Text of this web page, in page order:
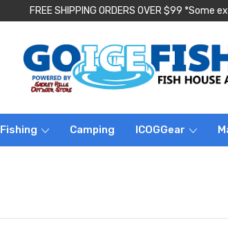
FREE SHIPPING ORDERS OVER $99 *Some
Fishing Camping ICOGGear